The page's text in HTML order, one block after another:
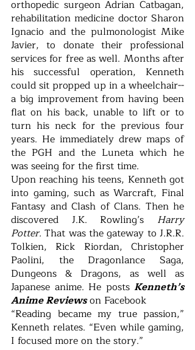
orthopedic surgeon Adrian Catbagan,
rehabilitation medicine doctor Sharon
Ignacio and the pulmonologist Mike
Javier, to donate their professional
services for free as well. Months after
his successful operation, Kenneth
could sit propped up in a wheelchair--
a big improvement from having been
flat on his back, unable to lift or to
turn his neck for the previous four
years. He immediately drew maps of
the PGH and the Luneta which he
was seeing for the first time.
Upon reaching his teens, Kenneth got
into gaming, such as Warcraft, Final
Fantasy and Clash of Clans. Then he
discovered J.K. Rowling’s Harry
Potter. That was the gateway to J.R.R.
Tolkien, Rick Riordan, Christopher
Paolini, the Dragonlance Saga,
Dungeons & Dragons, as well as
Japanese anime. He posts Kenneth’s
Anime Reviews on Facebook
“Reading became my true passion,”
Kenneth relates. “Even while gaming,
I focused more on the story.”